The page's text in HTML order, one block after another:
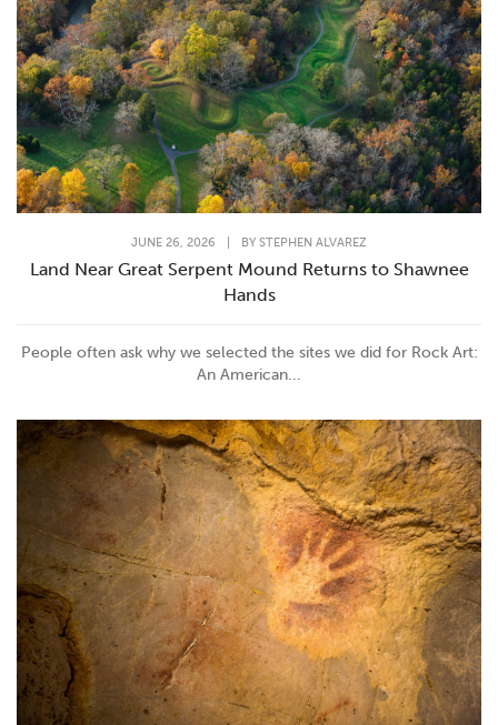
JUNE 26, 2026 BY STEPHEN ALVAREZ
Land Near Great Serpent Mound Returns to Shawnee
Hands
People often ask why we selected the sites we did for Rock Art:
An American...